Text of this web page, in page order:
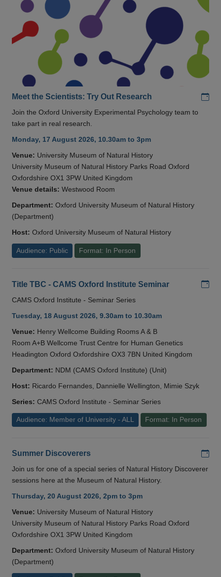
Meet the Scientists: Try Out Research
Join the Oxford University Experimental Psychology team to
take part in real research.
Monday, 17 August 2026, 10.30am to 3pm
Venue: University Museum of Natural History
University Museum of Natural History Parks Road Oxford
Oxfordshire OX1 3PW United Kingdom
Venue details: Westwood Room
Department: Oxford University Museum of Natural History
(Department)
Host: Oxford University Museum of Natural History
Audience: Public Format: In Person
Title TBC - CAMS Oxford Institute Seminar
CAMS Oxford Institute - Seminar Series
Tuesday, 18 August 2026, 9.30am to 10.30am
Venue: Henry Wellcome Building Rooms A & B
Room A+B Wellcome Trust Centre for Human Genetics
Headington Oxford Oxfordshire OX3 7BN United Kingdom
Department: NDM (CAMS Oxford Institute) (Unit)
Host: Ricardo Fernandes, Dannielle Wellington, Mimie Szyk
Series: CAMS Oxford Institute - Seminar Series
Audience: Member of University - ALL Format: In Person
Summer Discoverers
Join us for one of a special series of Natural History Discoverer
sessions here at the Museum of Natural History.
Thursday, 20 August 2026, 2pm to 3pm
Venue: University Museum of Natural History
University Museum of Natural History Parks Road Oxford
Oxfordshire OX1 3PW United Kingdom
Department: Oxford University Museum of Natural History
(Department)